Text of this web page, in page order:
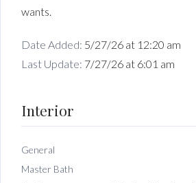
wants.
Date Added: 5/27/26 at 12:20 am
Last Update: 7/27/26 at 6:01 am
Interior
General
Master Bath